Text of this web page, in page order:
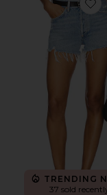
TRENDING
37 sold